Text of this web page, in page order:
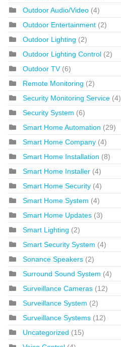
Outdoor Audio/Video (4)
Outdoor Entertainment (2)
Outdoor Lighting (2)
Outdoor Lighting Control (2)
Outdoor TV (6)
Remote Monitoring (2)
Security Monitoring Service (4)
Security System (6)
Smart Home Automation (29)
Smart Home Company (4)
Smart Home Installation (8)
Smart Home Installer (4)
Smart Home Security (4)
Smart Home System (4)
Smart Home Updates (3)
Smart Lighting (2)
Smart Security System (4)
Sonance Speakers (2)
Surround Sound System (4)
Surveillance Cameras (12)
Surveillance System (2)
Surveillance Systems (12)
Uncategorized (15)